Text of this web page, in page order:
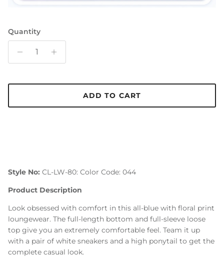
Quantity
ADD TO CART
Style No: CL-LW-80: Color Code: 044
Product Description
Look obsessed with comfort in this all-blue with floral print
loungewear. The full-length bottom and full-sleeve loose
top give you an extremely comfortable feel. Team it up
with a pair of white sneakers and a high ponytail to get the
complete casual look.